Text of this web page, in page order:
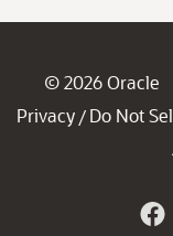
© 2026 Oracle
Privacy / Do Not